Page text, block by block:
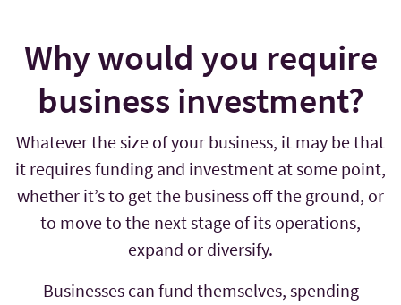
Why would you require
business investment?
Whatever the size of your business, it may be that
it requires funding and investment at some point,
whether it’s to get the business off the ground, or
to move to the next stage of its operations,
expand or diversify.
Businesses can fund themselves, spending